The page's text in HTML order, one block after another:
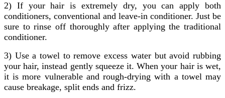
2) If your hair is extremely dry, you can apply both
conditioners, conventional and leave-in conditioner. Just be
sure to rinse off thoroughly after applying the traditional
conditioner.
3) Use a towel to remove excess water but avoid rubbing
your hair, instead gently squeeze it. When your hair is wet,
it is more vulnerable and rough-drying with a towel may
cause breakage, split ends and frizz.